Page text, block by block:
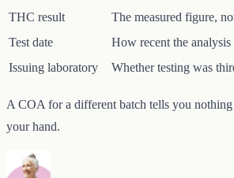
THC result
The measured figure,
Test date
How recent the analysis
Issuing laboratory
Whether testing was
A COA for a different batch tells you
your hand.